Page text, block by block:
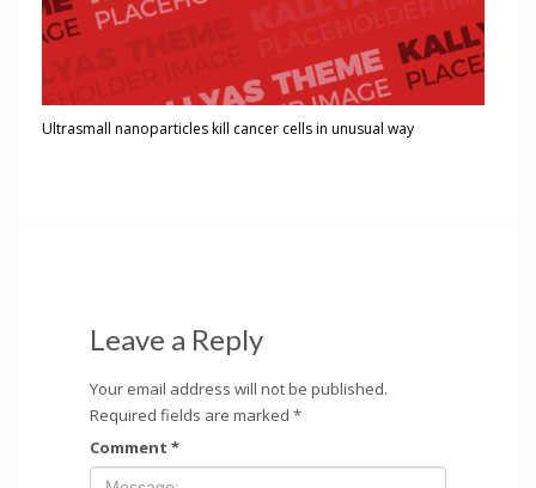
Ultrasmall nanoparticles kill cancer cells in unusual way
Leave a Reply
Your email address will not be published.
Required fields are marked *
Comment *